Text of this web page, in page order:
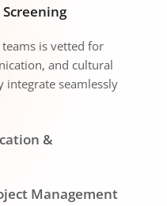
is vetted for
and cultural
integrate seamlessly
&
Management